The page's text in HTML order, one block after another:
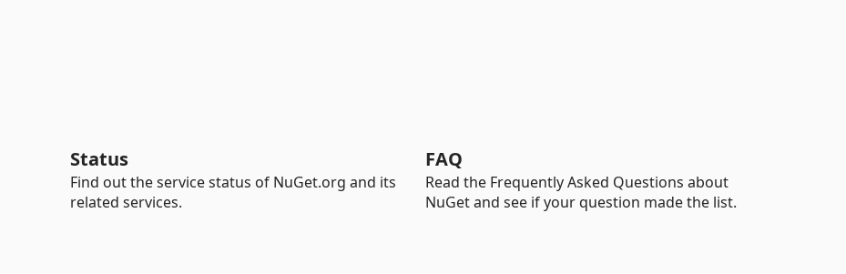
Status
Find out the service status of NuGet.org and its
related services.
FAQ
Read the Frequently Asked Questions about
NuGet and see if your question made the list.